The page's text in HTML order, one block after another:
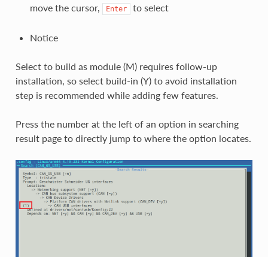
move the cursor,
Enter to select
Notice
Select to build as module (M) requires follow-up
installation, so select build-in (Y) to avoid installation
step is recommended while adding few features.
Press the number at the left of an option in searching
result page to directly jump to where the option locates.